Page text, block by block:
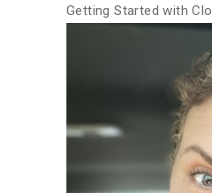
Getting Started with